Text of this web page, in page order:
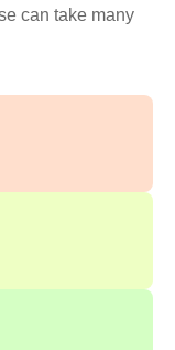
can take many